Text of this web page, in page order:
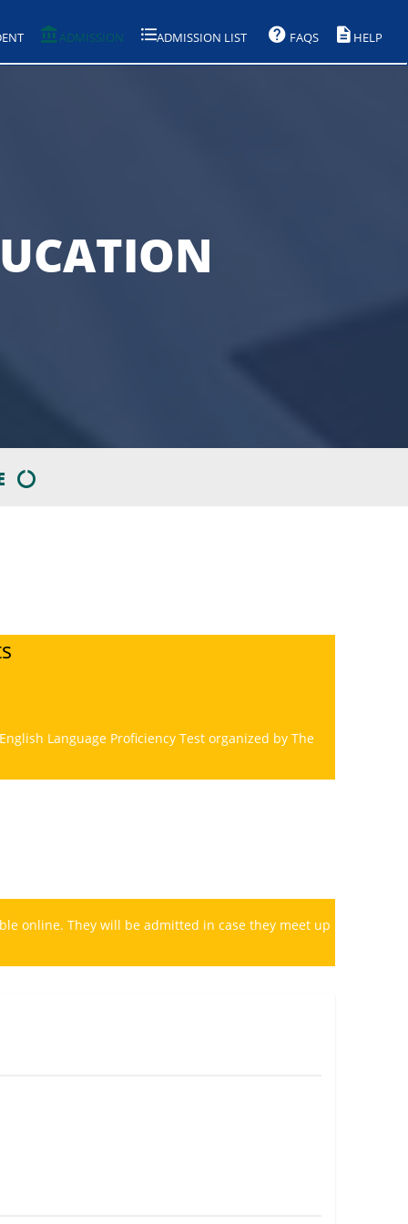
ADMISSION ADMISSION LIST FAQS HELP
Language Proficiency Test organized by The
online. They will be admitted in case they meet up